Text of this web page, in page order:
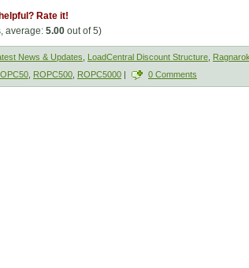
Rate it!
average: 5.00 out of 5)
News & Updates LoadCentral Discount Structure Ragnarok
ROPC500 ROPC5000 | 0 Comments